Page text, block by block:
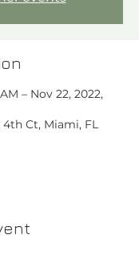
– Nov 22, 2022,
4th Ct, Miami, FL